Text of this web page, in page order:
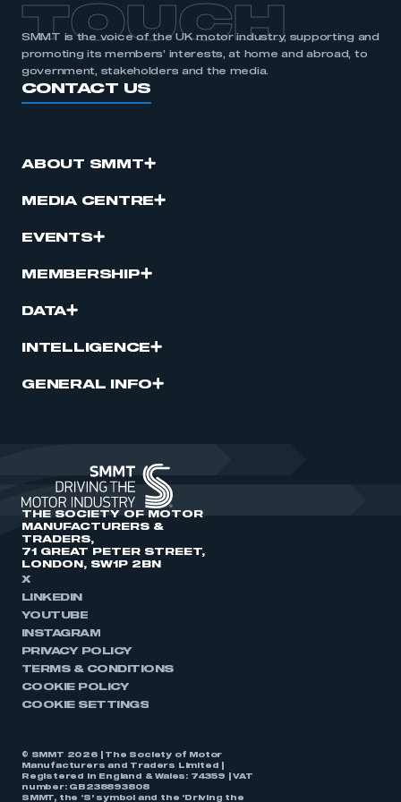
TOUCH
SMMT is the voice of the UK motor industry, supporting and
promoting its members’ interests, at home and abroad, to
government, stakeholders and the media.
CONTACT US
ABOUT SMMT
MEDIA CENTRE
EVENTS
MEMBERSHIP
DATA
INTELLIGENCE
GENERAL INFO
THE SOCIETY OF MOTOR
MANUFACTURERS &
TRADERS,
71 GREAT PETER STREET,
LONDON, SW1P 2BN
X
LINKEDIN
YOUTUBE
INSTAGRAM
PRIVACY POLICY
TERMS & CONDITIONS
COOKIE POLICY
COOKIE SETTINGS
© SMMT 2026 | The Society of Motor
Manufacturers and Traders Limited |
Registered in England & Wales: 74359 | VAT
number: GB238893808
SMMT, the ‘S’ symbol and the ‘Driving the